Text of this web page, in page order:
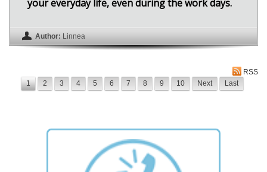
your everyday life, even during the work days.
Author: Linnea
RSS
1
2 3 4 5 6 7 8 9 10 Next Last